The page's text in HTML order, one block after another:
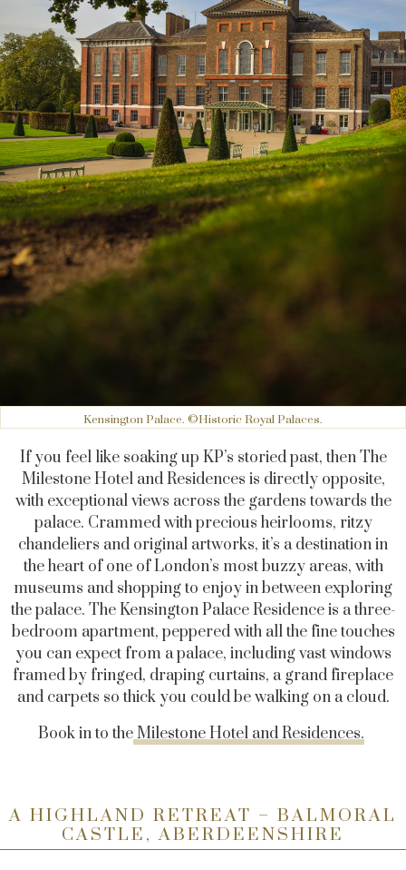
Kensington Palace. ©Historic Royal Palaces.
If you feel like soaking up KP’s storied past, then The
Milestone Hotel and Residences is directly opposite,
with exceptional views across the gardens towards the
palace. Crammed with precious heirlooms, ritzy
chandeliers and original artworks, it’s a destination in
the heart of one of London’s most buzzy areas, with
museums and shopping to enjoy in between exploring
the palace. The Kensington Palace Residence is a three-
bedroom apartment, peppered with all the fine touches
you can expect from a palace, including vast windows
framed by fringed, draping curtains, a grand fireplace
and carpets so thick you could be walking on a cloud.
Book in to theMilestone Hotel and Residences.
A HIGHLAND RETREAT – BALMORAL
CASTLE, ABERDEENSHIRE